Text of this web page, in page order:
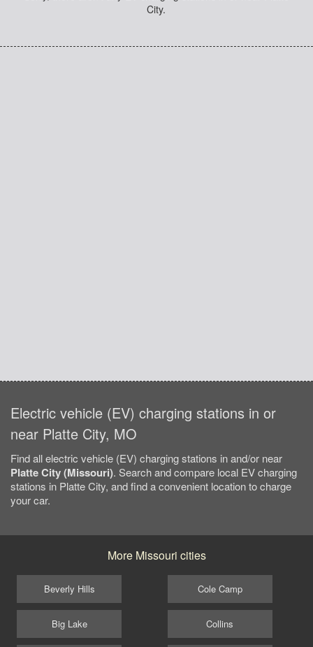
City.
Electric vehicle (EV) charging stations in or
near Platte City, MO
Find all electric vehicle (EV) charging stations in and/or near
Platte City (Missouri). Search and compare local EV charging
stations in Platte City, and find a convenient location to charge
your car.
More Missouri cities
Beverly Hills
Big Lake
Cole Camp
Collins